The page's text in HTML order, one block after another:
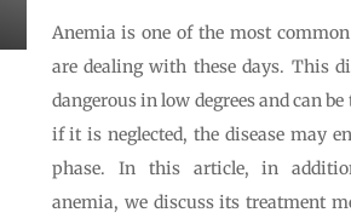
Anemia is one of the most
are dealing with these days. This
dangerous in low degrees and can
if it is neglected, the disease may
phase. In this article, in
anemia, we discuss its treatment